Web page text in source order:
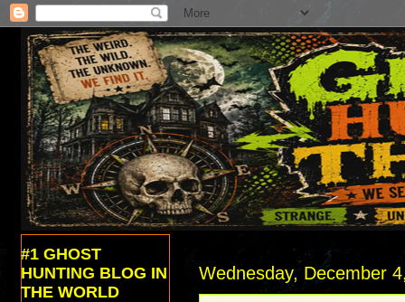
Wednesday, December
#1 GHOST
HUNTING BLOG IN
THE WORLD